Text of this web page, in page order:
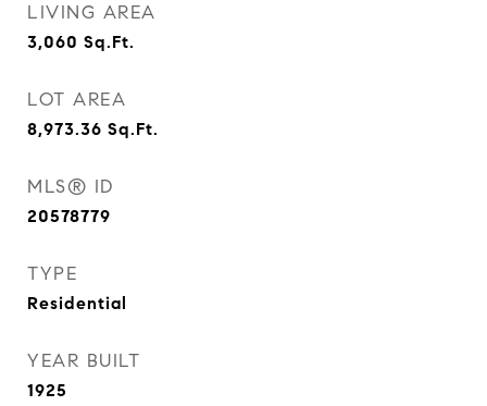
LIVING AREA
3,060 Sq.Ft.
LOT AREA
8,973.36 Sq.Ft.
MLS® ID
20578779
TYPE
Residential
YEAR BUILT
1925